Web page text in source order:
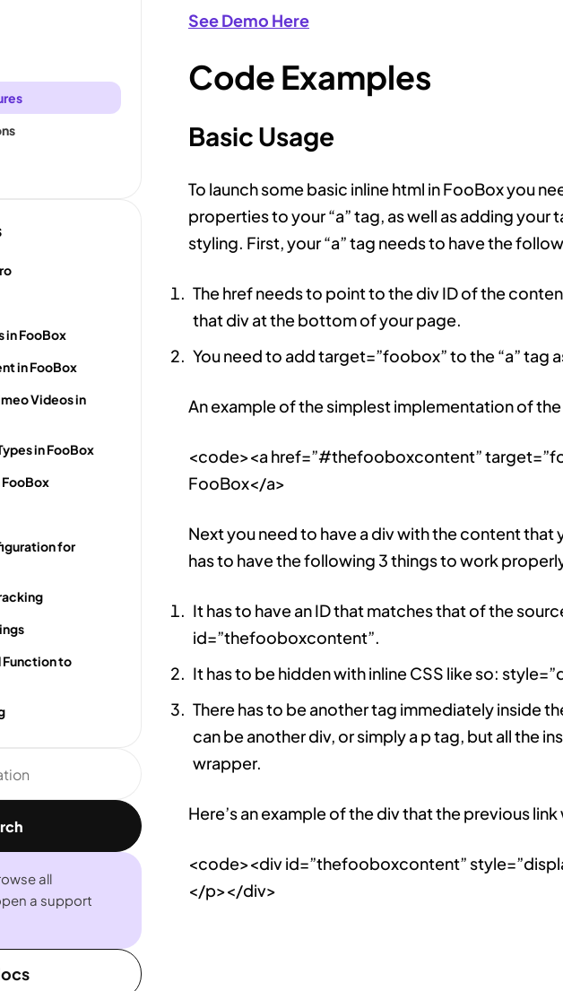
in FooBox
in FooBox
Videos in
in FooBox
for
Function to
all
a support
See Demo Here
Code Examples
Basic Usage
To launch some basic inline html in FooBox you
properties to your “a” tag, as well as adding
styling. First, your “a” tag needs to have the
The href needs to point to the div ID of the
that div at the bottom of your page.
You need to add target=”foobox” to the “a” tag
An example of the simplest implementation of
<code><a href=”#thefooboxcontent”
FooBox</a>
Next you need to have a div with the content that
has to have the following 3 things to work
It has to have an ID that matches that of the
id=”thefooboxcontent”.
It has to be hidden with inline CSS like so:
There has to be another tag immediately inside
can be another div, or simply a p tag, but all the
wrapper.
Here’s an example of the div that the previous
<code><div id=”thefooboxcontent”
</p></div>